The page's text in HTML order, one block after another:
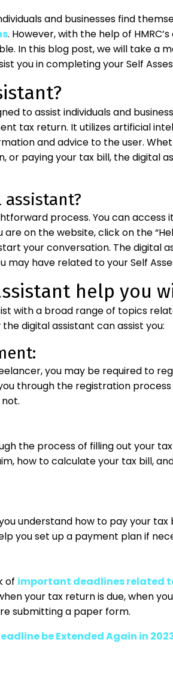
and businesses find
. However, with the help of
In this blog post, we will take a
you in completing your Self
to assist individuals and
tax return. It utilizes artificial
and advice to the user.
or paying your tax bill, the digital
assistant?
process. You can access
are on the website, click on the
your conversation. The digital
may have related to your Self
help you
with a broad range of topics
digital assistant can assist you:
you may be required to
through the registration
the process of filling out your
how to calculate your tax bill,
understand how to pay your tax
you set up a payment plan if
of important deadlines related
your tax return is due, when
submitting a paper form.
be Extended Again in